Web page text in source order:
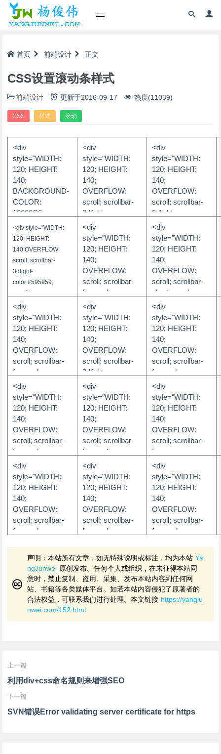
首页 前端设计 正文
CSS设置滚动条样式
前端设计 更新于2016-09-17 热度(11039)
CSS 样式 滚动
<div
style="WIDTH:
120; HEIGHT:
140;
BACKGROUND-
COLOR:
#0000C6;
OVERFLOW:
scroll; scrollbar-
face-
color:#70807d;
scrollbar-arrow-
color:#ffffff;
scrollbar-highlight-
scrollbar-3dlight-
color:#70807d;
scrollbar-shadow-
color:#ffffff;
scrollbar-
darkshadow-
color:#70807d;
scrollbar-track-
color:#ffffff">
文字内容
</div>
<div
style="WIDTH:
120; HEIGHT:
140;
OVERFLOW:
scroll; scrollbar-
3dlight-
color:#FF0033;
scrollbar-arrow-
color:#FFFFFF;
scrollbar-track-
color:#FFFF33;
scrollbar-
darkshadow-
scrollbar-face-
color:#FF0033;
scrollbar-highlight-
color:#FFFFFF;
scrollbar-shadow-
color:#FF0033">
</div>
<div
style="WIDTH:
120; HEIGHT:
140;
OVERFLOW:
scroll; scrollbar-
3dlight-
color:#FF0033;
scrollbar-arrow-
color:#FFFFFF;
scrollbar-track-
color:#FFFF33;
scrollbar-
darkshadow-
scrollbar-face-
color:#FF0033;
scrollbar-highlight-
color:#FFFFFF;
scrollbar-shadow-
color:#FF0033">
</div>
<div style="WIDTH:
120; HEIGHT:
140;OVERFLOW:
scroll; scrollbar-
3dlight-
color:#595959;
scrollbar-arrow-
color:#FFFFFF;
scrollbar-base-
color:#CFCFCF;
scrollbar-
darkshadow-
color:#FFFFFF;
scrollbar-face-
scrollbar-highlight-
color:#FFFFFF;
scrollbar-shadow-
color:#595959">
文字内容
<div
style="WIDTH:
120; HEIGHT:
140;
OVERFLOW:
scroll; scrollbar-
face-color:
#FFFFFF;
scrollbar-shadow-
color: #D2E5F4;
scrollbar-highlight-
color: #D2E5F4;
scrollbar-3dlight-
color: #FFFFFF;
darkshadow-
color: #FFFFFF;
scrollbar-track-
color: #FFFFFF;
scrollbar-arrow-
color: #D2E5F4">
</div>
<div
style="WIDTH:
120; HEIGHT:
140;
OVERFLOW:
scroll; scrollbar-
shadow-color:
#ffffff; scrollbar-
highlight-color:
#ffffff; scrollbar-
face-color:
#d9d9d9;
scrollbar-3dlight-
color: #d9d9d9;
darkshadow-
color: #d9d9d9;
scrollbar-track-
color: #ffffff;
scrollbar-arrow-
color: #ffffff">
</div>
<div
style="WIDTH:
120; HEIGHT:
140;
OVERFLOW:
scroll; scrollbar-
face-color:
#FFFFFF;
scrollbar-shadow-
color: #FFC300;
scrollbar-highlight-
color: #FFFFFF;
scrollbar-3dlight-
color: #FFC300;
darkshadow-
color: #FFFFFF;
scrollbar-track-
color: #FFFFFF;
scrollbar-arrow-
color: #FFC300">
</div>
<div
style="WIDTH:
120; HEIGHT:
140;
OVERFLOW:
scroll; scrollbar-
3dlight-
color:5A5227;
scrollbar-arrow-
color:FFF8C5;
scrollbar-base-
color:DDD38D;
scrollbar-
darkshadow-
scrollbar-face-
color:DDD38D;
scrollbar-highlight-
color:FFF8C5;
scrollbar-shadow-
color:5A5227">
</div>
<div
style="WIDTH:
120; HEIGHT:
140;
OVERFLOW:
scroll; scrollbar-
face-color:
#9EBFE8;
scrollbar-shadow-
color: #FFFFFF;
scrollbar-highlight-
color: #FFFFFF;
scrollbar-3dlight-
color: #9EBFE8;
darkshadow-
color: #9EBFE8;
scrollbar-track-
color: #FFFFFF;
scrollbar-arrow-
color: #FFFFFF">
</div>
<div
style="WIDTH:
120; HEIGHT:
140;
OVERFLOW:
scroll; scrollbar-
face-color:
#333333;
scrollbar-shadow-
color: #333333;
scrollbar-highlight-
color: #666666;
scrollbar-3dlight-
color: #101010;
darkshadow-
color: #070707;
scrollbar-track-
color: #101010;
scrollbar-arrow-
color: #000000">
文字内容
<div
style="WIDTH:
120; HEIGHT:
140;
OVERFLOW:
scroll; scrollbar-
face-color:
#333333;
scrollbar-shadow-
color: #808080;
scrollbar-highlight-
color: #333333;
scrollbar-3dlight-
color: #808080;
darkshadow-
color: #333333;
scrollbar-track-
color: #191919;
scrollbar-arrow-
color:
#CCCCCC">
<div
style="WIDTH:
120; HEIGHT:
140;
OVERFLOW:
scroll; scrollbar-
face-
color:#FFC4E1;
scrollbar-highlight-
color:#FFFFFF;
scrollbar-3dlight-
color:#FF95CA;
scrollbar-
darkshadow-
scrollbar-shadow-
color:#FF6AB5;
scrollbar-arrow-
color:#FFFFFF;
scrollbar-track-
color:#FFDDEE">
文字内容
<div
style="WIDTH:
120; HEIGHT:
140;
OVERFLOW:
scroll; scrollbar-
face-color:
scrollbar-shadow-
color: #885C10;
scrollbar-highlight-
color: #F8ECD8;
scrollbar-3dlight-
color: #885C10;
color: #F8ECD8;
color: #885C10">
文字内容
</div>
<div
style="WIDTH:
120; HEIGHT:
140;
OVERFLOW:
scroll; scrollbar-
face-color:
scrollbar-highlight-
color: #FFFFFF;
scrollbar-3dlight-
color: #222222;
scrollbar-shadow-
color: #FFFFFF;
color: #222222">
</div>
<div
style="WIDTH:
120; HEIGHT:
140;
OVERFLOW:
scroll; scrollbar-
face-color:
scrollbar-shadow-
color: #FDDEE8;
scrollbar-highlight-
color: #ffffff;
scrollbar-3dlight-
</div>
声明：本站所有文章，如无特殊说明或标注，均为本站 Ya
ngJunwei 原创发布。任何个人或组织，在未征得本站同
意时，禁止复制、盗用、采集、发布本站内容到任何网
站、书籍等各类媒体平台。如若本站内容侵犯了原著者的
合法权益，可联系我们进行处理。本文链接 https://yangju
nwei.com/152.html
上一篇
利用div+css命名规则来增强SEO
下一篇
SVN错误Error validating server certificate for https